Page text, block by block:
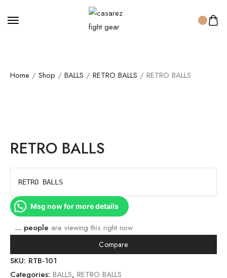
Home / Shop / BALLS / RETRO BALLS / RETRO BALLS
RETRO BALLS
RETRO BALLS
Msg now for more details
... people are viewing this right now
Compare
SKU: RTB-101
Categories: BALLS, RETRO BALLS